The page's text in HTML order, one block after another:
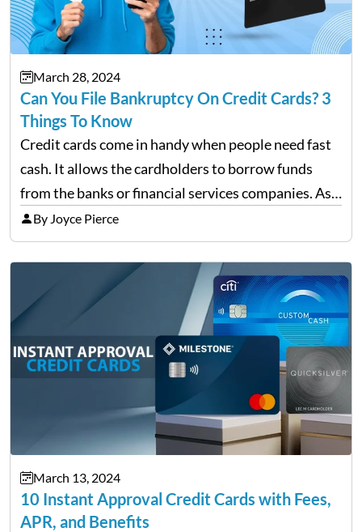
March 28, 2024
Can You File Bankruptcy On Credit Cards? 3
Things To Know
Credit cards come in handy when people need fast
cash. It allows the cardholders to borrow funds
from the banks or financial services companies. As
convenient as it sounds, their overuse may lead to a
complete financial downfall of the…
By Joyce Pierce
March 13, 2024
10 Instant Approval Credit Cards with Fees,
APR, and Benefits